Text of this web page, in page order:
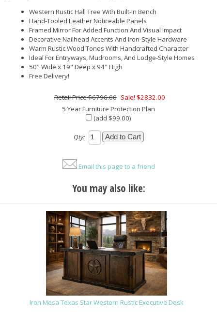
Western Rustic Hall Tree With Built-In Bench
Hand-Tooled Leather Noticeable Panels
Framed Mirror For Added Function And Visual Impact
Decorative Nailhead Accents And Iron-Style Hardware
Warm Rustic Wood Tones With Handcrafted Character
Ideal For Entryways, Mudrooms, And Lodge-Style Homes
50" Wide x 19" Deep x 94" High
Free Delivery!
$6796.00 Sale! $2832.00
5 Year Furniture Protection Plan
(add $99.00)
Qty:
Email this page to a friend
You may also like:
Iron Mesa Texas Star Western Rustic Executive Desk